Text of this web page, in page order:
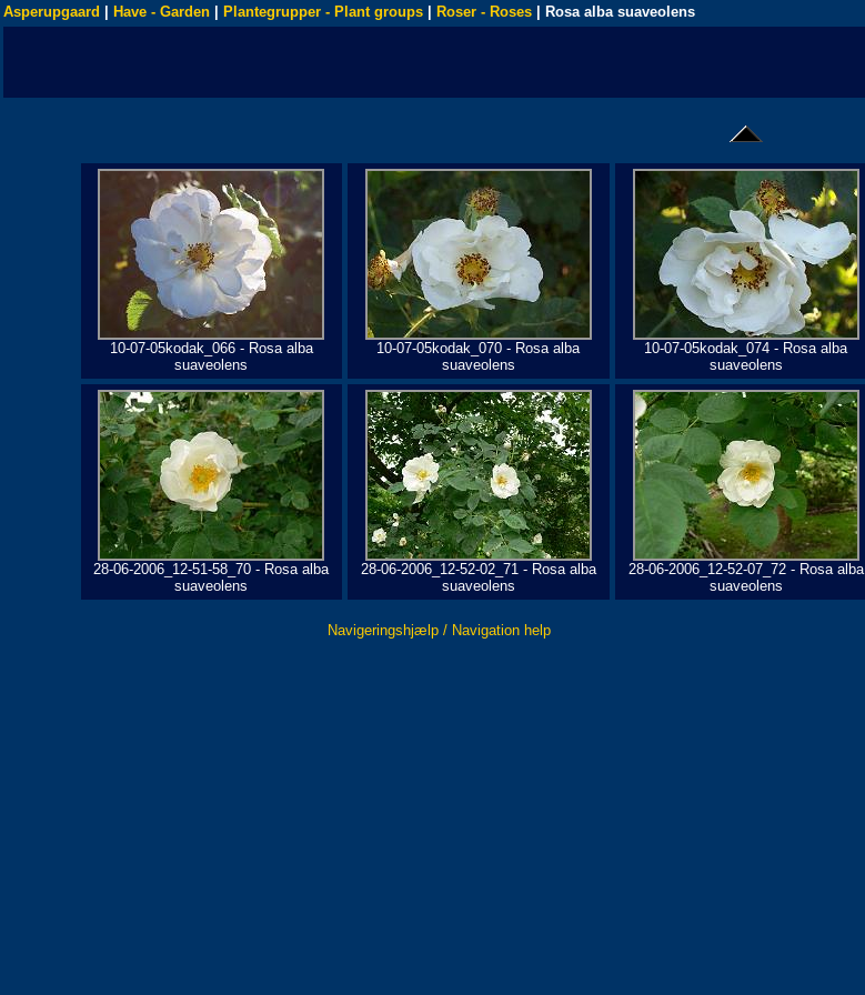
Asperupgaard Have - Garden Plantegrupper - Plant groups Roser - Roses | Rosa alba suaveolens
10-07-05kodak_066 - Rosa alba
suaveolens
10-07-05kodak_070 - Rosa alba
suaveolens
10-07-05kodak_074 - Rosa alba
suaveolens
28-06-2006_12-51-58_70 - Rosa alba
suaveolens
28-06-2006_12-52-02_71 - Rosa alba
suaveolens
28-06-2006_12-52-07_72 - Rosa alba
suaveolens
Navigeringshjælp / Navigation help